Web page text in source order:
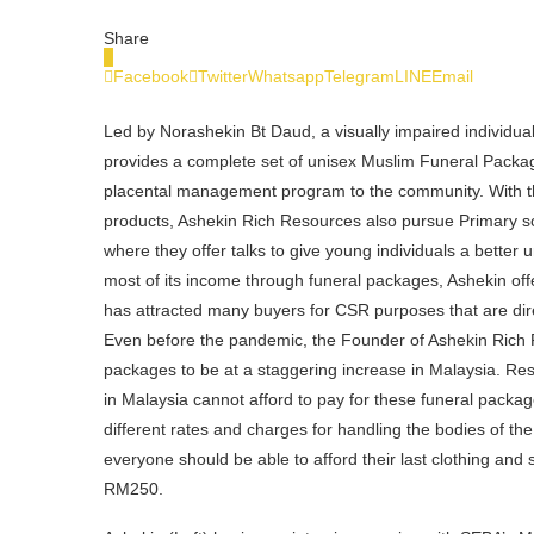
Share
Facebook TwitterWhatsappTelegramLINEEmail
Led by Norashekin Bt Daud, a visually impaired
provides a complete set of unisex Muslim Funeral
placental management program to the community.
products, Ashekin Rich Resources also pursue Primary
where they offer talks to give young individuals a better
most of its income through funeral packages, Ashekin
has attracted many buyers for CSR purposes that are
Even before the pandemic, the Founder of Ashekin
packages to be at a staggering increase in Malaysia.
in Malaysia cannot afford to pay for these funeral
different rates and charges for handling the bodies of
everyone should be able to afford their last clothing
RM250.